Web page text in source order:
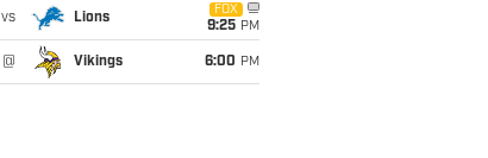
vs Lions
FOX
9:25 PM
@ Vikings 6:00 PM